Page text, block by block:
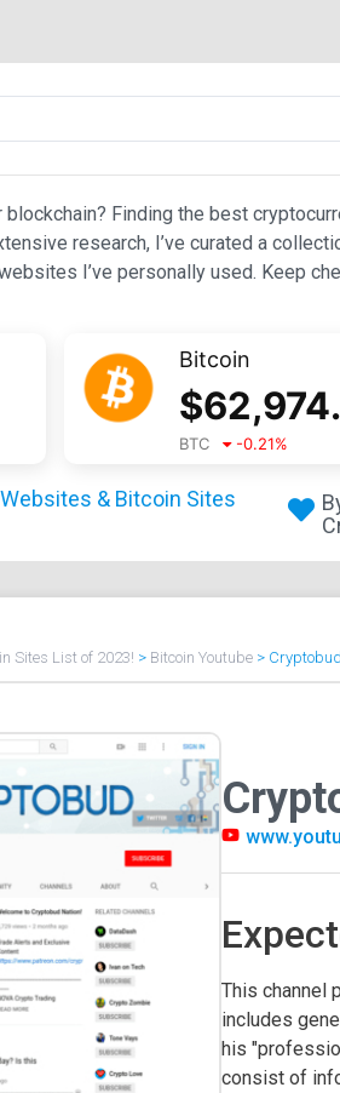
Finding the best
research, I’ve curated a
I’ve personally used. Keep
Bitcoin
$
BTC -0.21%
& Bitcoin Sites
Sites List of 2023! > Bitcoin Youtube >
This channel
includes
his
consist of